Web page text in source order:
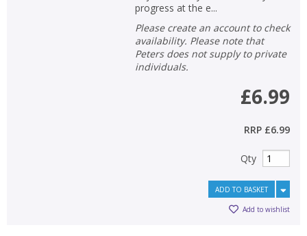
progress at the e...
Please create an account to check
availability. Please note that
Peters does not supply to private
individuals.
£6.99
RRP £6.99
Qty
ADD TO BASKET
Add to wishlist